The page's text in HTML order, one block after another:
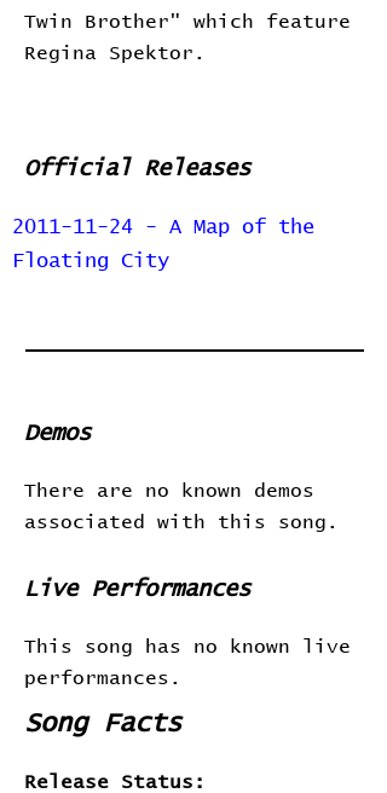
Twin Brother" which feature
Regina Spektor.
Official Releases
2011-11-24 - A Map of the
Floating City
Demos
There are no known demos
associated with this song.
Live Performances
This song has no known live
performances.
Song Facts
Release Status: